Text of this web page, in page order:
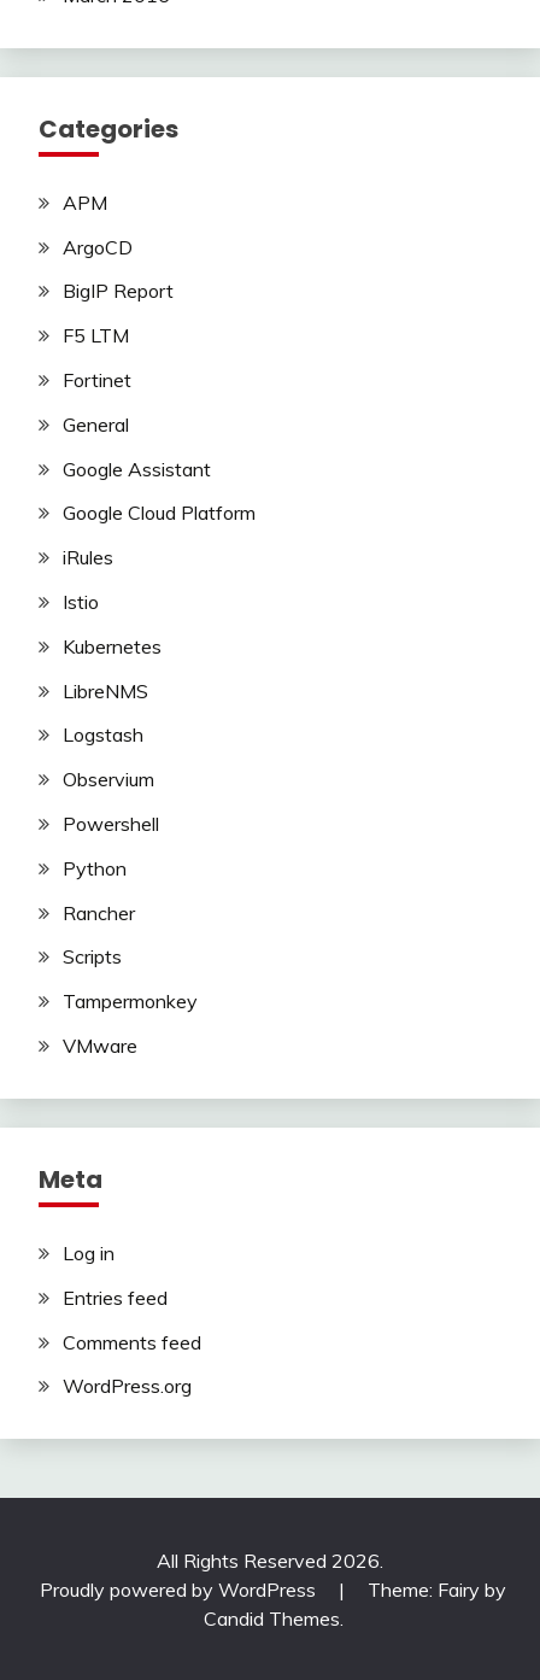
Categories
APM
ArgoCD
BigIP Report
F5 LTM
Fortinet
General
Google Assistant
Google Cloud Platform
iRules
Istio
Kubernetes
LibreNMS
Logstash
Observium
Powershell
Python
Rancher
Scripts
Tampermonkey
VMware
Meta
Log in
Entries feed
Comments feed
WordPress.org
All Rights Reserved 2026.
Proudly powered by WordPress
|
Theme: Fairy by
Candid Themes.